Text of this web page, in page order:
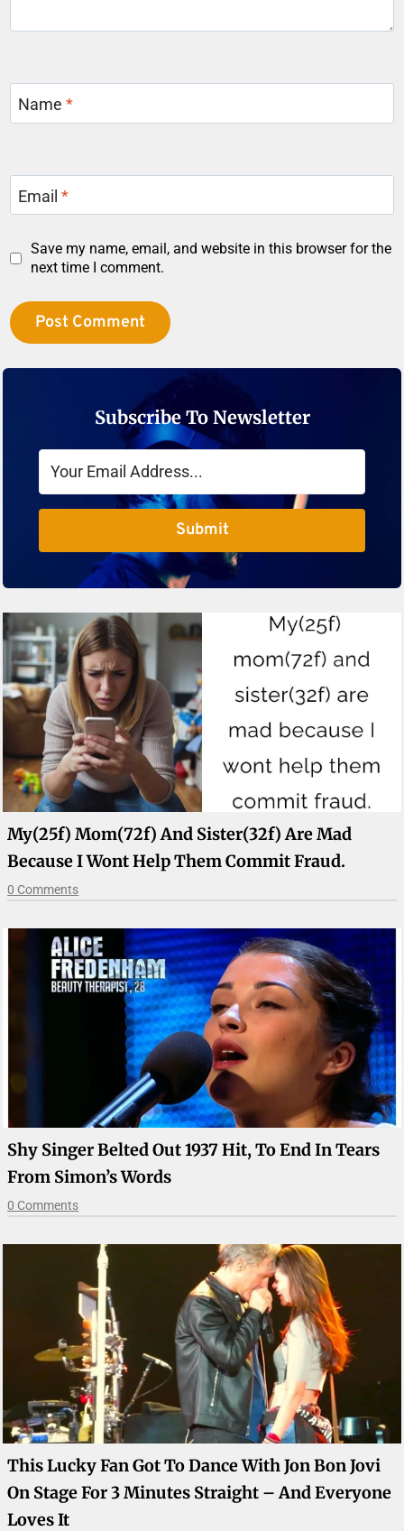
Name*
Email*
Save my name, email, and website in this browser for the
next time I comment.
Subscribe To Newsletter
Submit
My(25f) Mom(72f) And Sister(32f) Are Mad
Because I Wont Help Them Commit Fraud.
0 Comments
Shy Singer Belted Out 1937 Hit, To End In Tears
From Simon’s Words
0 Comments
This Lucky Fan Got To Dance With Jon Bon Jovi
On Stage For 3 Minutes Straight – And Everyone
Loves It